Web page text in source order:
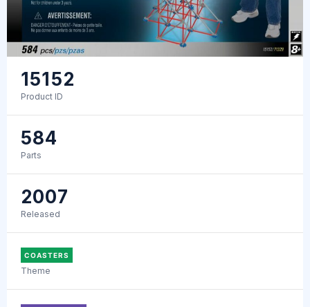
15152
Product ID
584
Parts
2007
Released
COASTERS
Theme